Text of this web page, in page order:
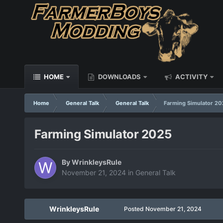
HOME DOWNLOADS ACTIVITY
Home General Talk General Talk Farming Simulator
Farming Simulator 2025
ByWrinkleysRule
November 21, 2024 in General Talk
WrinkleysRule Posted November 21, 2024